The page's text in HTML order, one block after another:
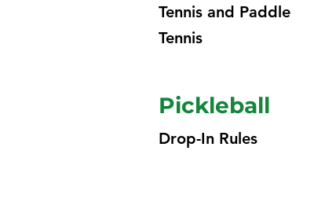
Tennis and Paddle
Tennis
Pickleball
Drop-In Rules